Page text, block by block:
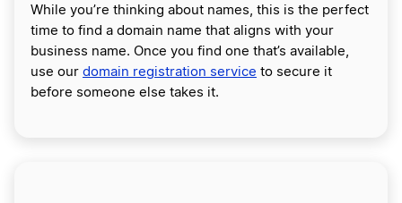
While you’re thinking about names, this is the perfect
time to find a domain name that aligns with your
business name. Once you find one that’s available,
use our domain registration service to secure it
before someone else takes it.